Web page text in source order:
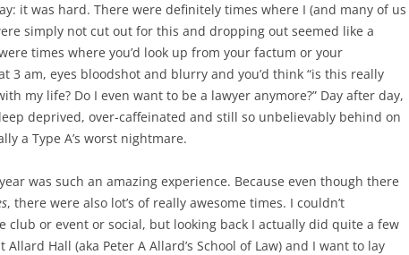
it was hard. There were definitely times where I (and many of us
simply not cut out for this and dropping out seemed like a
times where you’d look up from your factum or your
3 am, eyes bloodshot and blurry and you’d think “is this really
my life? Do I even want to be a lawyer anymore?” Day after day,
deprived, over-caffeinated and still so unbelievably behind on
a Type A’s worst nightmare.
was such an amazing experience. Because even though there
, there were also lot’s of really awesome times. I couldn’t
club or event or social, but looking back I actually did quite a few
Hall (aka Peter A Allard’s School of Law) and I want to lay